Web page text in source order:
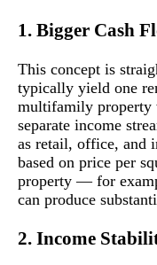
1. Bigger Cash
This concept is
typically yield one
multifamily property
separate income
as retail, office, and
based on price per
property — for
can produce
2. Income